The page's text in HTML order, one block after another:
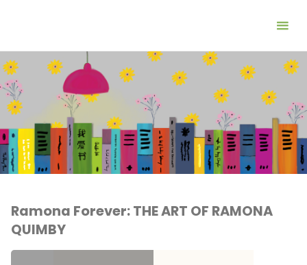
Ramona Forever: THE ART OF RAMONA
QUIMBY